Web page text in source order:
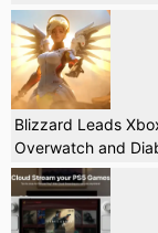
Blizzard Leads
Overwatch and